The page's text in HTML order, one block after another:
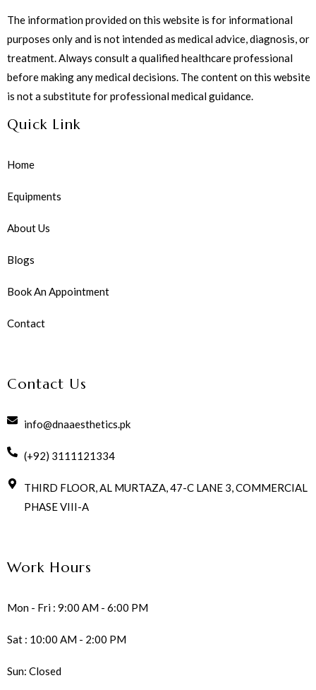
The information provided on this website is for informational
purposes only and is not intended as medical advice, diagnosis, or
treatment. Always consult a qualified healthcare professional
before making any medical decisions. The content on this website
is not a substitute for professional medical guidance.
Quick Link
Home
Equipments
About Us
Blogs
Book An Appointment
Contact
Contact Us
info@dnaaesthetics.pk
(+92) 3111121334
THIRD FLOOR, AL MURTAZA, 47-C LANE 3, COMMERCIAL
PHASE VIII-A
Work Hours
Mon - Fri : 9:00 AM - 6:00 PM
Sat : 10:00 AM - 2:00 PM
Sun: Closed